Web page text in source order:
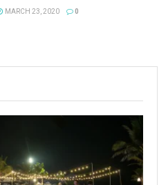
MARCH 23, 2020 0